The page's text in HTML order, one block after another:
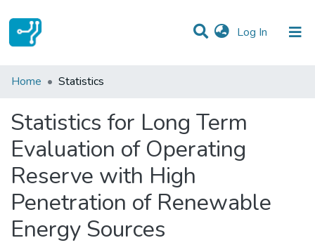
Log In (current)
Communities & Collections
Home Statistics
Statistics for Long Term
Evaluation of Operating
Reserve with High
Penetration of Renewable
Energy Sources